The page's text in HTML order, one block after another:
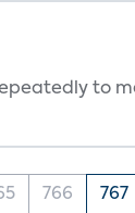
to
766 767